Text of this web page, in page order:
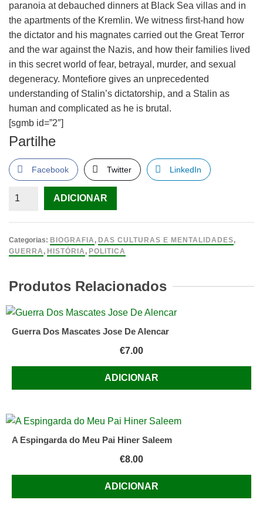
paranoia at debauched dinners at Black Sea villas and in
the apartments of the Kremlin. We witness first-hand how
the dictator and his magnates carried out the Great Terror
and the war against the Nazis, and how their families lived
in this secret world of fear, betrayal, murder, and sexual
degeneracy. Montefiore gives an unprecedented
understanding of Stalin’s dictatorship, and a Stalin as
human and complicated as he is brutal.
[sgmb id=”2″]
Partilhe
Facebook Twitter LinkedIn
Quantidade
The
Court
the
Tsar
ADICIONAR
Categorias: BIOGRAFIA , DAS CULTURAS E MENTALIDADES,
GUERRA , HISTÓRIA , POLITICA
Produtos Relacionados
Guerra Dos Mascates Jose De Alencar
€7.00
ADICIONAR
A Espingarda do Meu Pai Hiner Saleem
€8.00
ADICIONAR